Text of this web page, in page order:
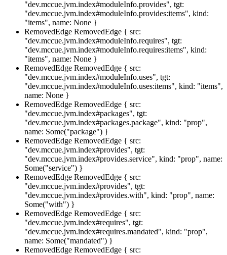
"dev.mccue.jvm.index#moduleInfo.provides", tgt:
"dev.mccue.jvm.index#moduleInfo.provides:items", kind:
"items", name: None }
RemovedEdge RemovedEdge { src:
"dev.mccue.jvm.index#moduleInfo.requires", tgt:
"dev.mccue.jvm.index#moduleInfo.requires:items", kind:
"items", name: None }
RemovedEdge RemovedEdge { src:
"dev.mccue.jvm.index#moduleInfo.uses", tgt:
"dev.mccue.jvm.index#moduleInfo.uses:items", kind: "items",
name: None }
RemovedEdge RemovedEdge { src:
"dev.mccue.jvm.index#packages", tgt:
"dev.mccue.jvm.index#packages.package", kind: "prop",
name: Some("package") }
RemovedEdge RemovedEdge { src:
"dev.mccue.jvm.index#provides", tgt:
"dev.mccue.jvm.index#provides.service", kind: "prop", name:
Some("service") }
RemovedEdge RemovedEdge { src:
"dev.mccue.jvm.index#provides", tgt:
"dev.mccue.jvm.index#provides.with", kind: "prop", name:
Some("with") }
RemovedEdge RemovedEdge { src:
"dev.mccue.jvm.index#requires", tgt:
"dev.mccue.jvm.index#requires.mandated", kind: "prop",
name: Some("mandated") }
RemovedEdge RemovedEdge { src: